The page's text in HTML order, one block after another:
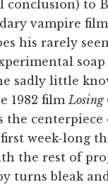
conclusion) to
vampire film
his rarely
soap
sadly little
1982 film Losing
the centerpiece
week-long
the rest of
turns bleak